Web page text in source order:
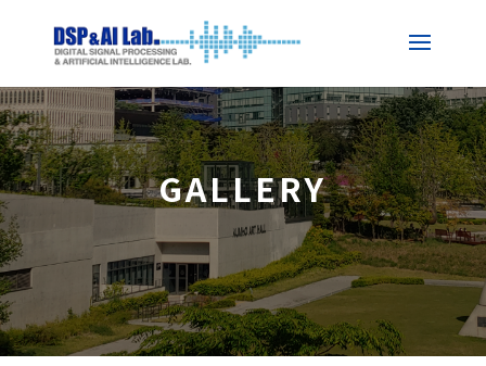
GALLERY